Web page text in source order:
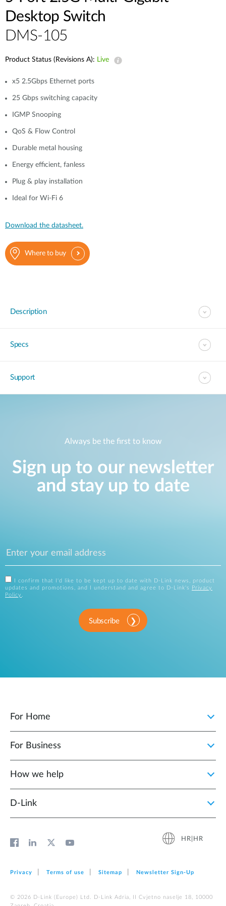
Desktop Switch
DMS-105
Product Status (Revisions A): Live
x5 2.5Gbps Ethernet ports
25 Gbps switching capacity
IGMP Snooping
QoS & Flow Control
Durable metal housing
Energy efficient, fanless
Plug & play installation
Ideal for Wi-Fi 6
Download the datasheet.
Where to buy
Description
Specs
Support
Always be the first to know
Sign up to our newsletter
and stay up to date
I confirm that I'd like to be kept up to date with D-Link news, product
updates and promotions, and I understand and agree to D-Link's
Privacy
Policy .
Subscribe
For Home
For Business
How we help
D‑Link
HR|HR
Privacy Terms of use Sitemap Newsletter Sign‑Up
© 2026 D‑Link (Europe) Ltd. D-Link Adria, II Cvjetno naselje 18, 10000